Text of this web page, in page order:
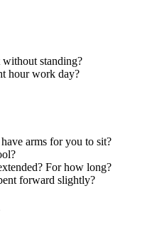
standing?
hour work day?
arms for you to sit?
For how long?
forward slightly?